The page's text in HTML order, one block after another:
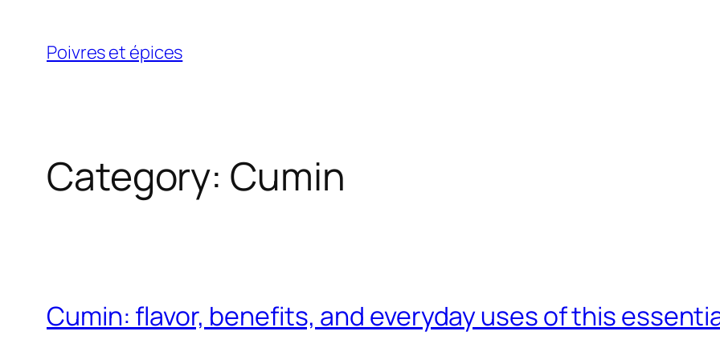
content
Poivres et épices
Category: Cumin
Cumin: flavor, benefits, and everyday uses of this